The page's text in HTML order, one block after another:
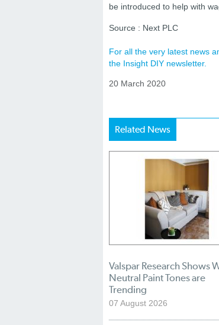
be introduced to help with
Source : Next PLC
For all the very latest news
the Insight DIY newsletter.
20 March 2020
Related News
Valspar Research Shows
Neutral Paint Tones are
Trending
07 August 2026